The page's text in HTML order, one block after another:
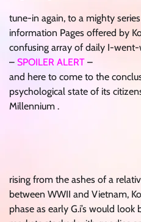
tune-in again, to a mighty
information Pages offered by
confusing array of daily I-
– SPOILER ALERT –
and here to come to the
psychological state of its
Millennium .
rising from the ashes of a
between WWII and Vietnam,
phase as early G.i’s would